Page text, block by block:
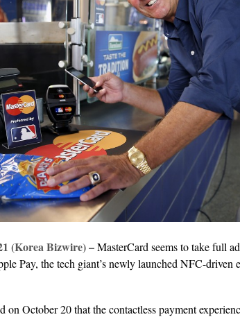
(Korea Bizwire) –MasterCard seems to take full
Pay, the tech giant’s newly launched NFC-driven
on October 20 that the contactless payment